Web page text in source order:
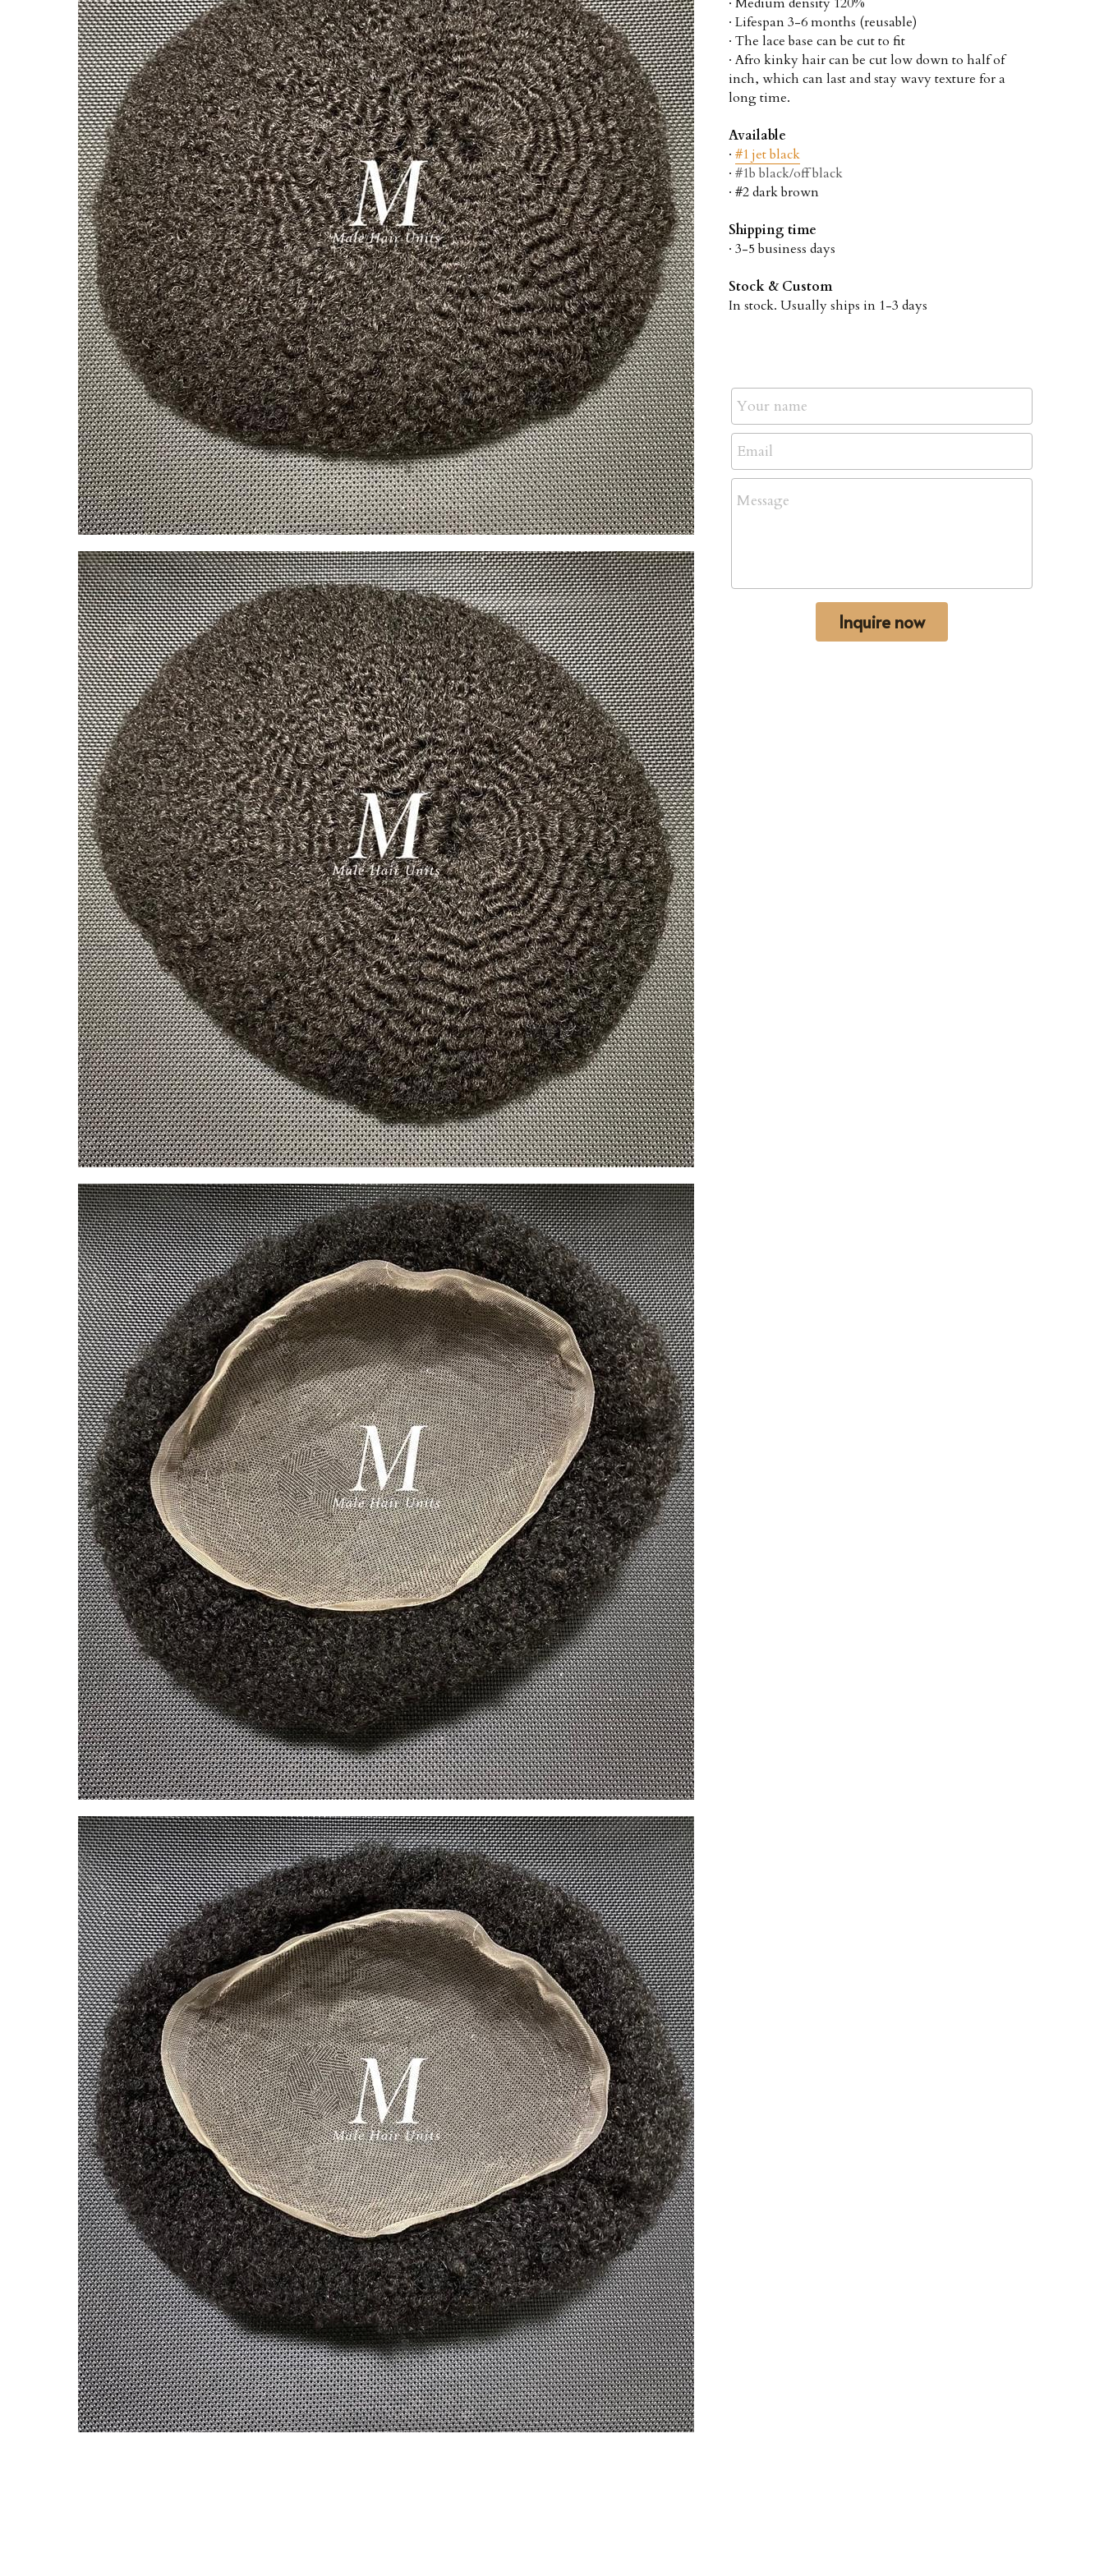
· Lifespan 3-6 months (reusable)
· The lace base can be cut to fit
· Afro kinky hair can be cut low down to half of
inch, which can last and stay wavy texture for a
long time.
Available
· #1 jet black
· #1b black/off black
· #2 dark brown
Shipping time
· 3-5 business days
Stock & Custom
In stock. Usually ships in 1-3 days
Your name
Email
Message
Inquire now